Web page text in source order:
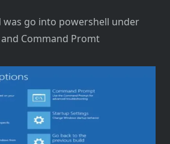
go into powershell under
Command Promt